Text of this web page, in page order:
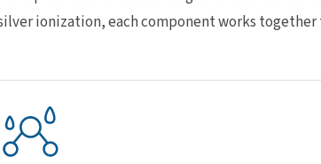
ionization, each component works